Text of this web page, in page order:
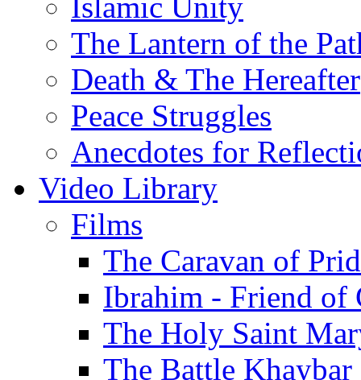
The Lantern of the
Death & The Hereafter
Peace Struggles
Anecdotes for
Video Library
Films
The Caravan of
Ibrahim - Friend of
The Holy Saint
The Battle Khaybar